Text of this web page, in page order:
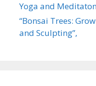
Yoga and
“Bonsai Trees:
and Sculpting”,